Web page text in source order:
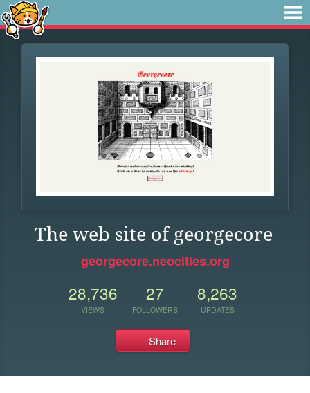
The web site of georgecore
georgecore.neocities.org
28,736
VIEWS
27
FOLLOWERS
8,263
UPDATES
Share